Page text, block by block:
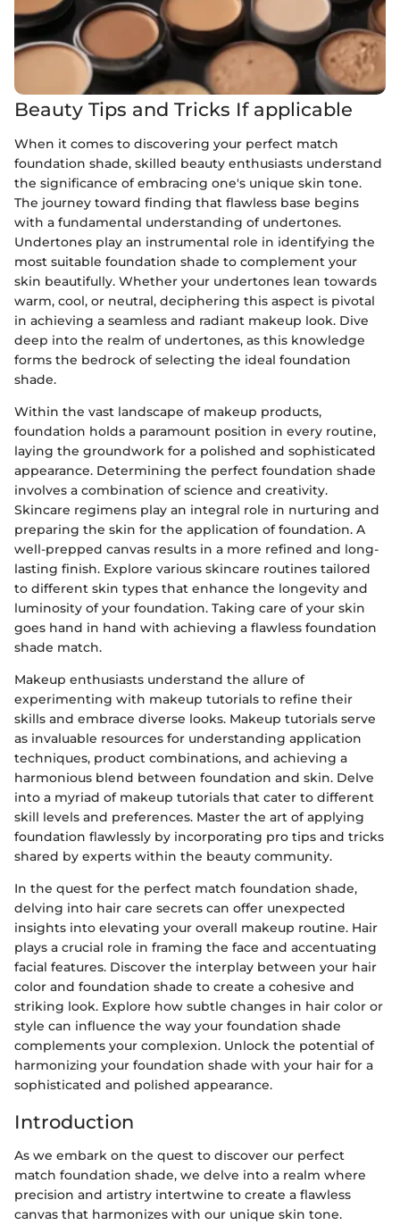
Beauty Tips and Tricks If applicable
When it comes to discovering your perfect match
foundation shade, skilled beauty enthusiasts understand
the significance of embracing one's unique skin tone.
The journey toward finding that flawless base begins
with a fundamental understanding of undertones.
Undertones play an instrumental role in identifying the
most suitable foundation shade to complement your
skin beautifully. Whether your undertones lean towards
warm, cool, or neutral, deciphering this aspect is pivotal
in achieving a seamless and radiant makeup look. Dive
deep into the realm of undertones, as this knowledge
forms the bedrock of selecting the ideal foundation
shade.
Within the vast landscape of makeup products,
foundation holds a paramount position in every routine,
laying the groundwork for a polished and sophisticated
appearance. Determining the perfect foundation shade
involves a combination of science and creativity.
Skincare regimens play an integral role in nurturing and
preparing the skin for the application of foundation. A
well-prepped canvas results in a more refined and long-
lasting finish. Explore various skincare routines tailored
to different skin types that enhance the longevity and
luminosity of your foundation. Taking care of your skin
goes hand in hand with achieving a flawless foundation
shade match.
Makeup enthusiasts understand the allure of
experimenting with makeup tutorials to refine their
skills and embrace diverse looks. Makeup tutorials serve
as invaluable resources for understanding application
techniques, product combinations, and achieving a
harmonious blend between foundation and skin. Delve
into a myriad of makeup tutorials that cater to different
skill levels and preferences. Master the art of applying
foundation flawlessly by incorporating pro tips and tricks
shared by experts within the beauty community.
In the quest for the perfect match foundation shade,
delving into hair care secrets can offer unexpected
insights into elevating your overall makeup routine. Hair
plays a crucial role in framing the face and accentuating
facial features. Discover the interplay between your hair
color and foundation shade to create a cohesive and
striking look. Explore how subtle changes in hair color or
style can influence the way your foundation shade
complements your complexion. Unlock the potential of
harmonizing your foundation shade with your hair for a
sophisticated and polished appearance.
Introduction
As we embark on the quest to discover our perfect
match foundation shade, we delve into a realm where
precision and artistry intertwine to create a flawless
canvas that harmonizes with our unique skin tone.